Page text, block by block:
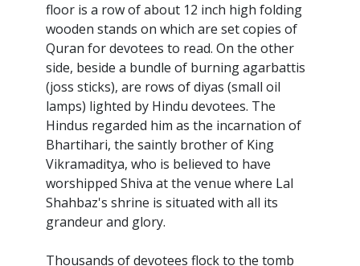
floor is a row of about 12 inch high folding
wooden stands on which are set copies of
Quran for devotees to read. On the other
side, beside a bundle of burning agarbattis
(joss sticks), are rows of diyas (small oil
lamps) lighted by Hindu devotees. The
Hindus regarded him as the incarnation of
Bhartihari, the saintly brother of King
Vikramaditya, who is believed to have
worshipped Shiva at the venue where Lal
Shahbaz's shrine is situated with all its
grandeur and glory.
Thousands of devotees flock to the tomb